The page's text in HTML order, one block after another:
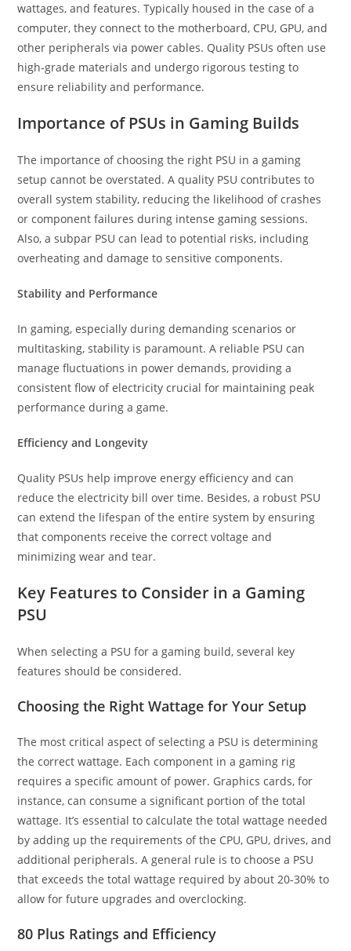
wattages, and features. Typically housed in the case of a
computer, they connect to the motherboard, CPU, GPU, and
other peripherals via power cables. Quality PSUs often use
high-grade materials and undergo rigorous testing to
ensure reliability and performance.
Importance of PSUs in Gaming Builds
The importance of choosing the right PSU in a gaming
setup cannot be overstated. A quality PSU contributes to
overall system stability, reducing the likelihood of crashes
or component failures during intense gaming sessions.
Also, a subpar PSU can lead to potential risks, including
overheating and damage to sensitive components.
Stability and Performance
In gaming, especially during demanding scenarios or
multitasking, stability is paramount. A reliable PSU can
manage fluctuations in power demands, providing a
consistent flow of electricity crucial for maintaining peak
performance during a game.
Efficiency and Longevity
Quality PSUs help improve energy efficiency and can
reduce the electricity bill over time. Besides, a robust PSU
can extend the lifespan of the entire system by ensuring
that components receive the correct voltage and
minimizing wear and tear.
Key Features to Consider in a Gaming
PSU
When selecting a PSU for a gaming build, several key
features should be considered.
Choosing the Right Wattage for Your Setup
The most critical aspect of selecting a PSU is determining
the correct wattage. Each component in a gaming rig
requires a specific amount of power. Graphics cards, for
instance, can consume a significant portion of the total
wattage. It’s essential to calculate the total wattage needed
by adding up the requirements of the CPU, GPU, drives, and
additional peripherals. A general rule is to choose a PSU
that exceeds the total wattage required by about 20-30% to
allow for future upgrades and overclocking.
80 Plus Ratings and Efficiency